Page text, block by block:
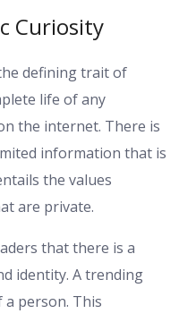
Curiosity
defining trait of
life of any
the internet. There is
information that is
the values
are private.
that there is a
identity. A trending
person. This